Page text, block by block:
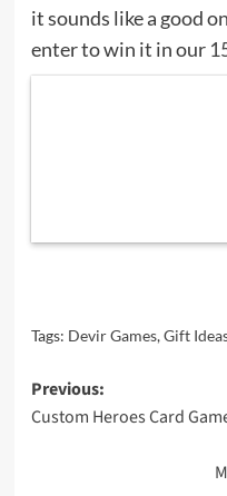
it sounds like a good
enter to win it in our
Tags: Devir Games,Gift
Post
navigation
Previous:
Custom Heroes Card